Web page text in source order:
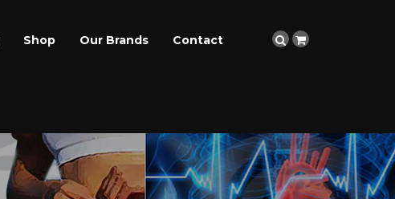
Shop Our Brands Contact